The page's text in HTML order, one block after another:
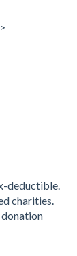
deductible.
charities.